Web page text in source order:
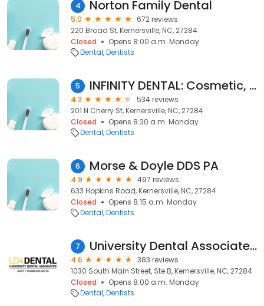
4 Norton Family Dental
5.0
672 reviews
220 Broad St, Kernersville, NC, 27284
Closed
Opens 8:00 a.m. Monday
Dental Dentists
5 INFINITY DENTAL: Cosmetic, Sedation, Surgical, and Implant Dentistry; Dr Gary S Bhatti DDS
4.3
534 reviews
201 N Cherry St, Kernersville, NC, 27284
Closed
Opens 8:30 a.m. Monday
Dental Dentists
6 Morse & Doyle DDS PA
4.9
497 reviews
633 Hopkins Road, Kernersville, NC, 27284
Closed
Opens 8:15 a.m. Monday
Dental Dentists
7 University Dental Associates Kernersville
4.6
383 reviews
1030 South Main Street, Ste B, Kernersville, NC, 27284
Closed
Opens 8:00 a.m. Monday
Dental Dentists